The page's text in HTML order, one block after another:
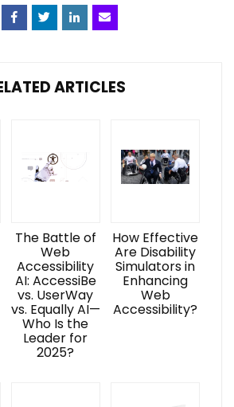
ARTICLES
The Battle of
Web
Accessibility
AI: AccessiBe
vs. UserWay
vs. Equally AI—
Who Is the
Leader for
2025?
How Effective
Are Disability
Simulators in
Enhancing
Web
Accessibility?